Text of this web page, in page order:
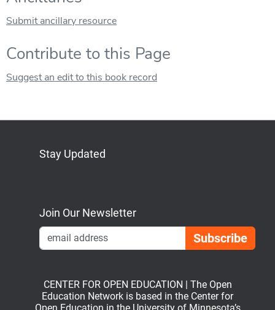
Submit ancillary resource
Contribute to this Page
Suggest an edit to this book record
Stay Updated
Join Our Newsletter
CENTER FOR OPEN EDUCATION | The Open
Education Network is based in the Center for